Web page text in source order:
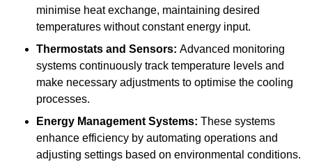
minimise heat exchange, maintaining desired
temperatures without constant energy input.
Thermostats and Sensors: Advanced monitoring
systems continuously track temperature levels and
make necessary adjustments to optimise the cooling
processes.
Energy Management Systems: These systems
enhance efficiency by automating operations and
adjusting settings based on environmental conditions.